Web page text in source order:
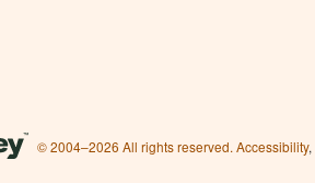
© 2004–2026 All rights reserved. Accessibility,